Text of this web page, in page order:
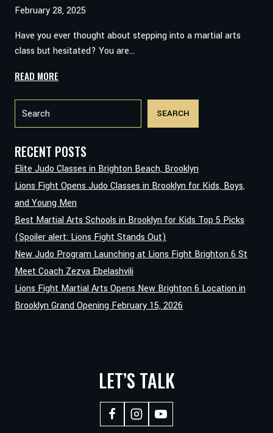
February 28, 2025
Have you ever thought about stepping into a martial arts
class but hesitated? You are…
READ MORE
WOMEN
TO
MARTIAL
Search
SEARCH
RECENT POSTS
Elite Judo Classes in Brighton Beach, Brooklyn
Lions Fight Opens Judo Classes in Brooklyn for Kids, Boys,
and Young Men
Best Martial Arts Schools in Brooklyn for Kids Top 5 Picks
(Spoiler alert: Lions Fight Stands Out)
New Judo Program Launching at Lions Fight Brighton 6 St
Meet Coach Zezva Ebelashvili
Lions Fight Martial Arts Opens New Brighton 6 Location in
Brooklyn Grand Opening February 15, 2026
LET’S TALK